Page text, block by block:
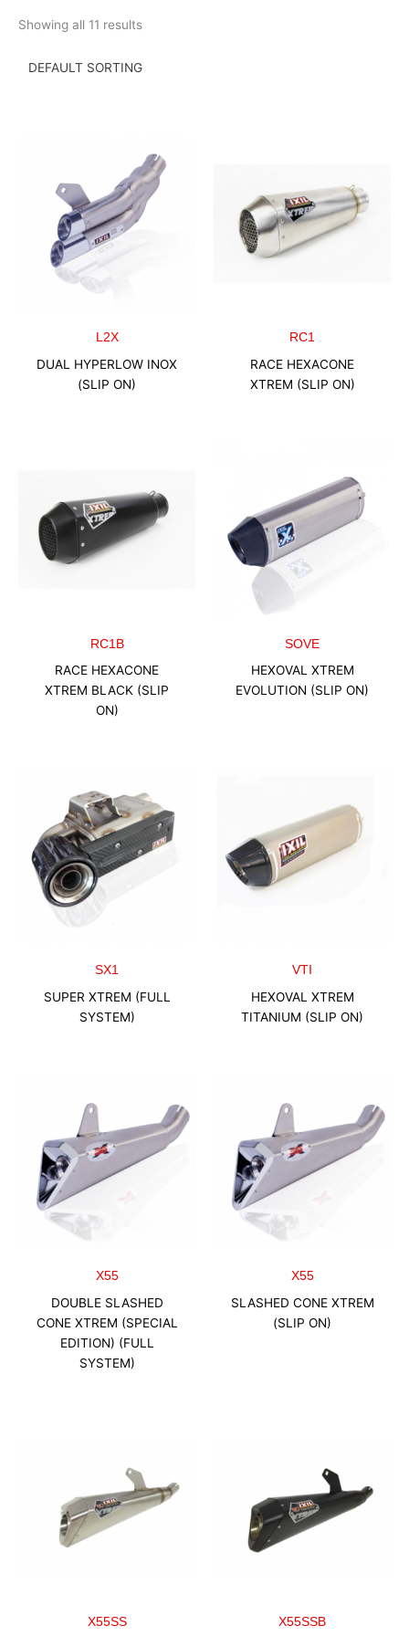
Showing all 11 results
L2X
DUAL HYPERLOW INOX
(SLIP ON)
RC1
RACE HEXACONE
XTREM (SLIP ON)
RC1B
RACE HEXACONE
XTREM BLACK (SLIP
ON)
SOVE
HEXOVAL XTREM
EVOLUTION (SLIP ON)
SX1
SUPER XTREM (FULL
SYSTEM)
VTI
HEXOVAL XTREM
TITANIUM (SLIP ON)
X55
DOUBLE SLASHED
CONE XTREM (SPECIAL
EDITION) (FULL
SYSTEM)
X55
SLASHED CONE XTREM
(SLIP ON)
X55SS X55SSB